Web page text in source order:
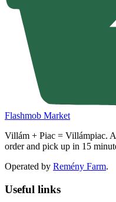
Flashmob Market
Villám + Piac = Villámpiac.
order and pick up in 15
Operated by Remény Farm.
Useful links